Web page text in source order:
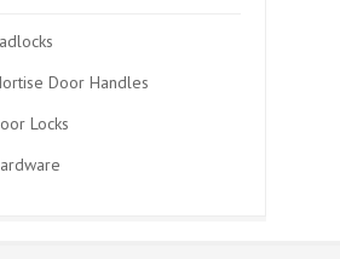
Door Handles
Locks